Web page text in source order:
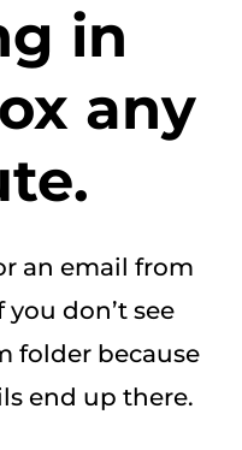
in
any
an email from
don’t see
folder because
end up there.